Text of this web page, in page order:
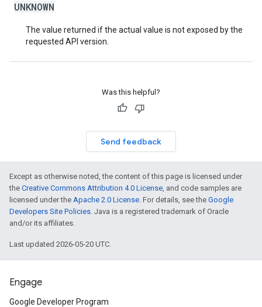
UNKNOWN
The value returned if the actual value is not exposed by the
requested API version.
Was this helpful?
Send feedback
Except as otherwise noted, the content of this page is licensed under
the Creative Commons Attribution 4.0 License, and code samples are
licensed under the Apache 2.0 License. For details, see the Google
Developers Site Policies. Java is a registered trademark of Oracle
and/or its affiliates.
Last updated 2026-05-20 UTC.
Engage
Google Developer Program